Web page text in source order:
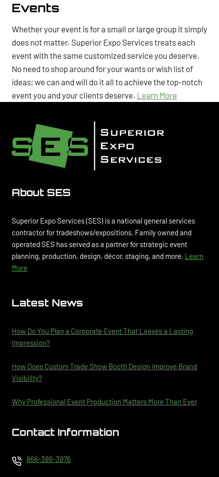
Events
Whether your event is for a small or large group it simply
does not matter. Superior Expo Services treats each
event with the same customized service you deserve.
No need to shop around for your wants or wish list of
ideas; we can and will do it all to achieve the top-notch
event you and your clients deserve. Learn More
About SES
Superior Expo Services (SES) is a national general services
contractor for tradeshows/expositions. Family owned and
operated SES has served as a partner for strategic event
planning, production, design, décor, staging, and more. Learn
More
Latest News
How Do You Plan a Corporate Event That Leaves a Lasting
Impression?
How Does Custom Trade Show Booth Design Improve Brand
Visibility?
Why Professional Event Production Matters More Than Ever
Contact Information
866-386-3976